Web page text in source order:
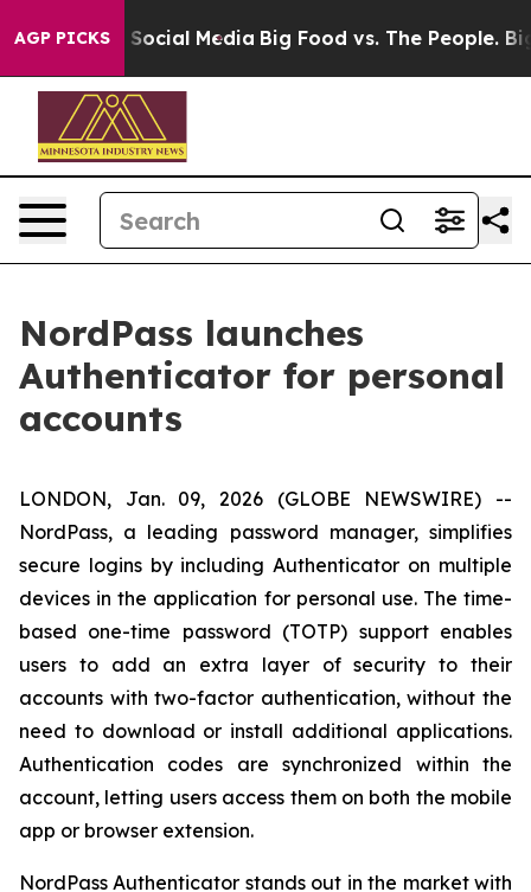
AGP PICKSon Social Media Big Food vs. The People. Big
NordPass launches
Authenticator for personal
accounts
LONDON, Jan. 09, 2026 (GLOBE NEWSWIRE) --
NordPass, a leading password manager, simplifies
secure logins by including Authenticator on multiple
devices in the application for personal use. The time-
based one-time password (TOTP) support enables
users to add an extra layer of security to their
accounts with two-factor authentication, without the
need to download or install additional applications.
Authentication codes are synchronized within the
account, letting users access them on both the mobile
app or browser extension.
NordPass Authenticator stands out in the market with